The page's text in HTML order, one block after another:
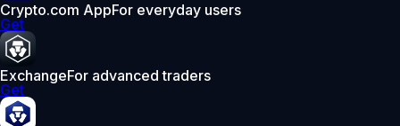
Crypto.com AppFor everyday users
Get
ExchangeFor advanced traders
Get